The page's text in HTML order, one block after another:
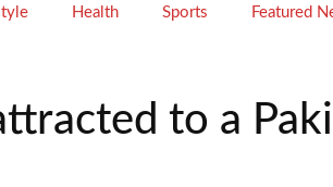
Health Sports Featured
to a